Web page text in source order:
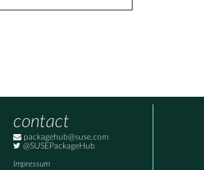
contact
packagehub@suse.com
@SUSEPackageHub
Impressum